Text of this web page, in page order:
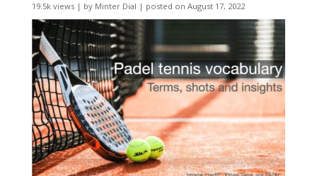
19.5k views| by Minter Dial | posted on August 17, 2022